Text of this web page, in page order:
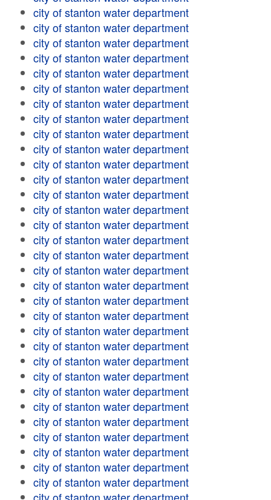
city of stanton water department
city of stanton water department
city of stanton water department
city of stanton water department
city of stanton water department
city of stanton water department
city of stanton water department
city of stanton water department
city of stanton water department
city of stanton water department
city of stanton water department
city of stanton water department
city of stanton water department
city of stanton water department
city of stanton water department
city of stanton water department
city of stanton water department
city of stanton water department
city of stanton water department
city of stanton water department
city of stanton water department
city of stanton water department
city of stanton water department
city of stanton water department
city of stanton water department
city of stanton water department
city of stanton water department
city of stanton water department
city of stanton water department
city of stanton water department
city of stanton water department
city of stanton water department